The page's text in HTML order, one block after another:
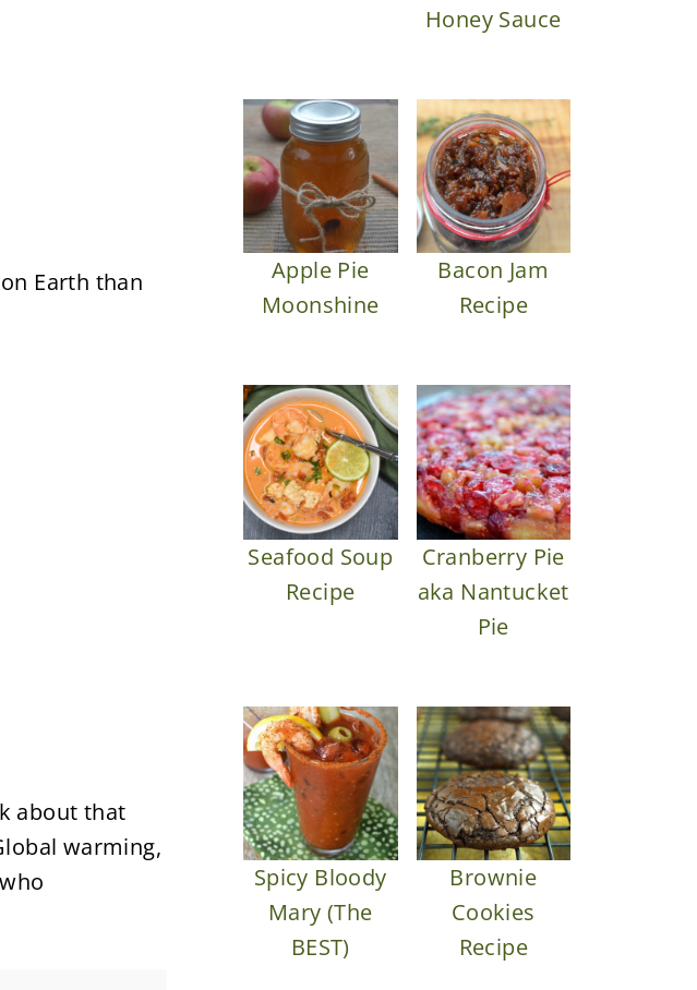
Earth than
about that
warming,
Honey Sauce
Apple Pie
Moonshine
Bacon Jam
Recipe
Seafood Soup
Recipe
Cranberry Pie
aka Nantucket
Pie
Spicy Bloody
Mary (The
BEST)
Brownie
Cookies
Recipe